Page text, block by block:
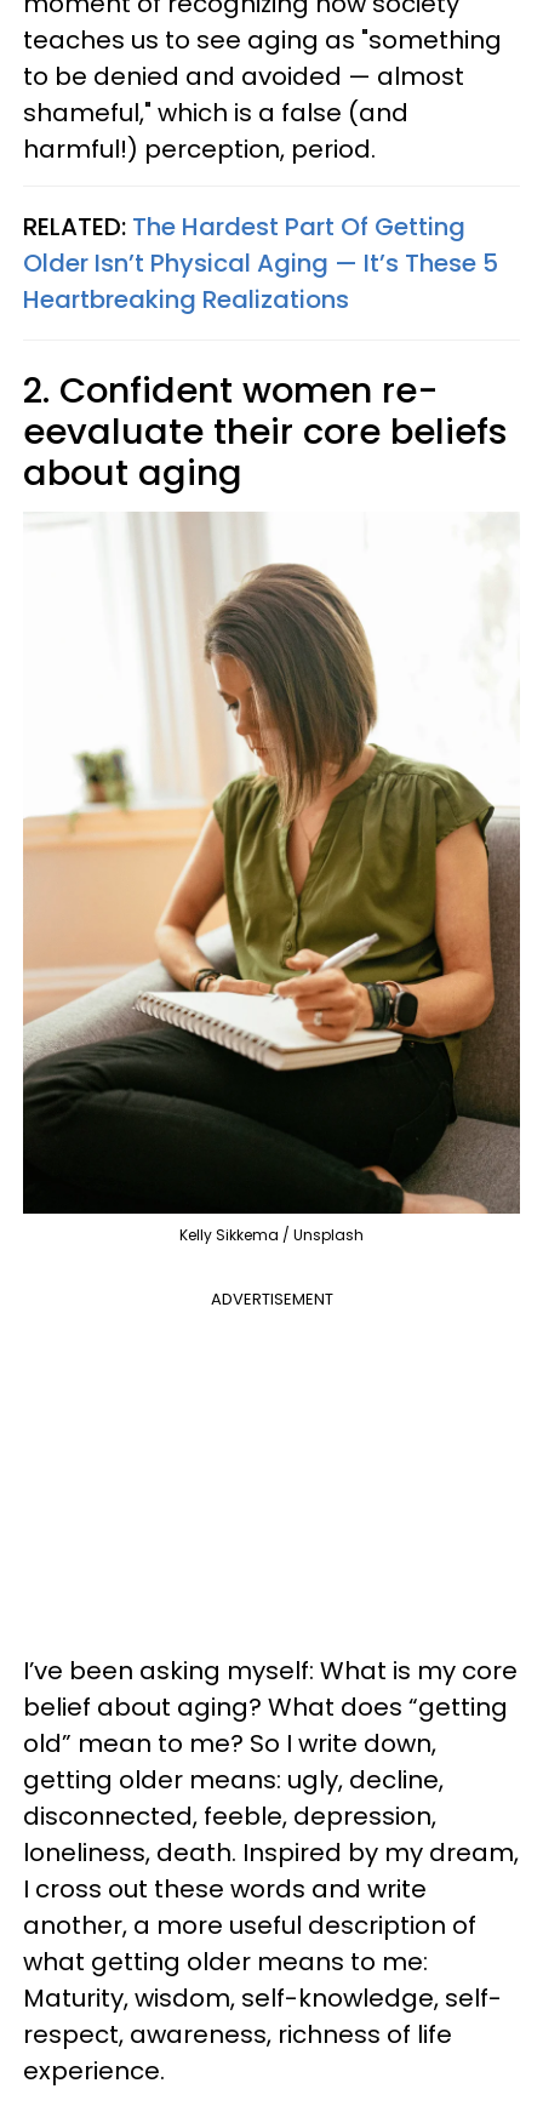
teaches us to see aging as "something
to be denied and avoided — almost
shameful," which is a false (and
harmful!) perception, period.
RELATED: The Hardest Part Of Getting
Older Isn’t Physical Aging — It’s These 5
Heartbreaking Realizations
2. Confident women re-
eevaluate their core beliefs
about aging
Kelly Sikkema / Unsplash
ADVERTISEMENT
I’ve been asking myself: What is my core
belief about aging? What does “getting
old” mean to me? So I write down,
getting older means: ugly, decline,
disconnected, feeble, depression,
loneliness, death. Inspired by my dream,
I cross out these words and write
another, a more useful description of
what getting older means to me:
Maturity, wisdom, self-knowledge, self-
respect, awareness, richness of life
experience.